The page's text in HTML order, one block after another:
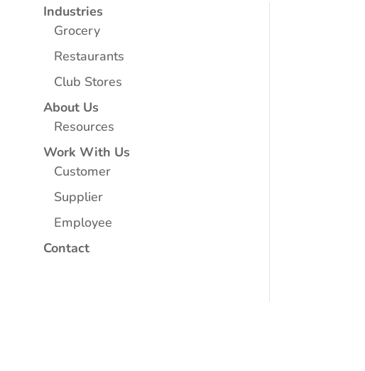
Industries
Grocery
Restaurants
Club Stores
About Us
Resources
Work With Us
Customer
Supplier
Employee
Contact